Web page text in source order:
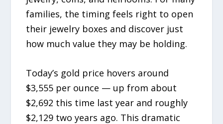
families, the timing feels right to open
their jewelry boxes and discover just
how much value they may be holding.
Today’s gold price hovers around
$3,555 per ounce — up from about
$2,692 this time last year and roughly
$2,129 two years ago. This dramatic